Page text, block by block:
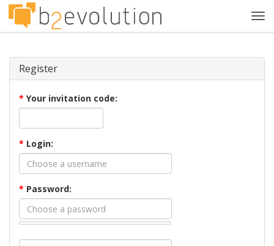
Register
* Your invitation code:
* Login:
* Password: